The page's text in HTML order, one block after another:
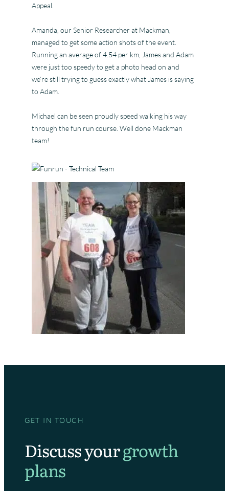
Appeal.
Amanda, our Senior Researcher at Mackman,
managed to get some action shots of the event.
Running an average of 4.54 per km, James and Adam
were just too speedy to get a photo head on and
we’re still trying to guess exactly what James is saying
to Adam.
Michael can be seen proudly speed walking his way
through the fun run course. Well done Mackman
team!
GET IN TOUCH
Discuss yourgrowth
plans